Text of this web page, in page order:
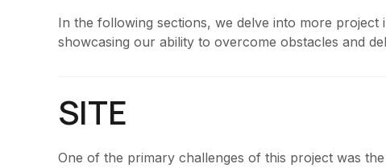
In the following sections, we delve into more project
showcasing our ability to overcome obstacles and
SITE
One of the primary challenges of this project was